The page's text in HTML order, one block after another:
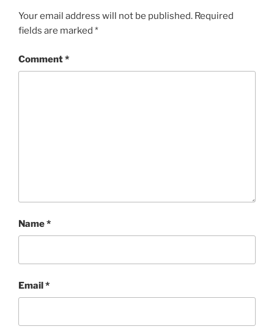
Your email address will not be published. Required
fields are marked *
Comment*
Name*
Email*